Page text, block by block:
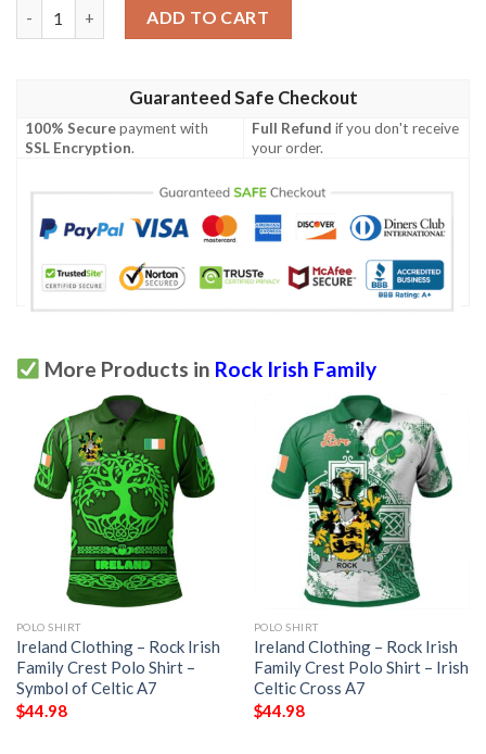
ADD TO CART
Guaranteed Safe Checkout
100% Securepayment with
SSL Encryption.
Full Refund if you don't receive
your order.
More Products in Rock Irish Family
POLO SHIRT
Ireland Clothing – Rock Irish
Family Crest Polo Shirt –
Symbol of Celtic A7
$44.98
POLO SHIRT
Ireland Clothing – Rock Irish
Family Crest Polo Shirt – Irish
Celtic Cross A7
$44.98